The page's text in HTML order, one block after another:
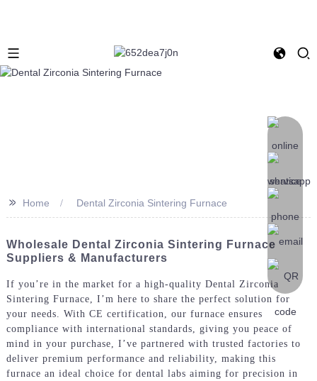
>> Home Dental Zirconia Sintering Furnace
Wholesale Dental Zirconia Sintering Furnace
Suppliers & Manufacturers
If you’re in the market for a high-quality Dental Zirconia
Sintering Furnace, I’m here to share the perfect solution for
your needs. With CE certification, our furnace ensures
compliance with international standards, giving you peace of
mind in your purchase, I’ve partnered with trusted factories to
deliver premium performance and reliability, making this
furnace an ideal choice for dental labs aiming for precision in